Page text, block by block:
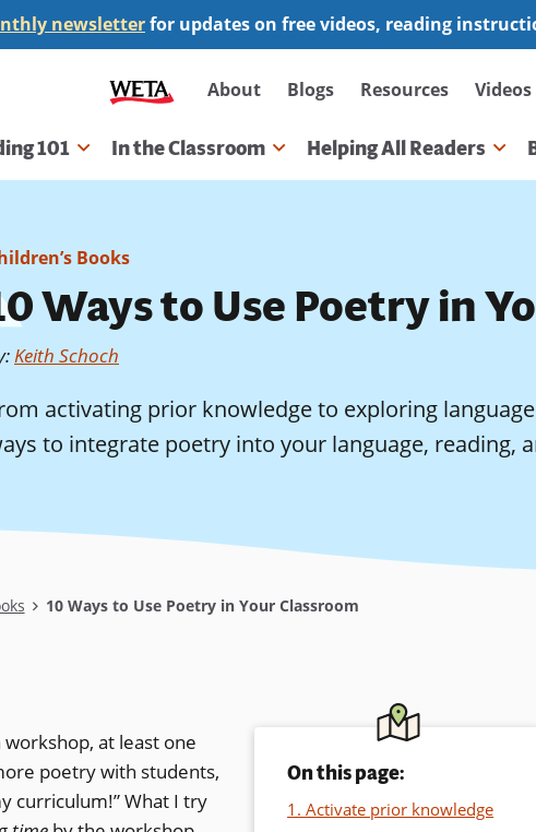
newsletterfor updates on free videos, reading
Secondary
navigation
About Blogs Resources Videos
101 In the Classroom Helping All Readers
Books
Ways to Use Poetry in
:Keith Schoch
activating prior knowledge to exploring
to integrate poetry into your language, reading,
10 Ways to Use Poetry in Your Classroom
On this page:
1. Activate prior knowledge
at least one
poetry with students,
curriculum!” What I try